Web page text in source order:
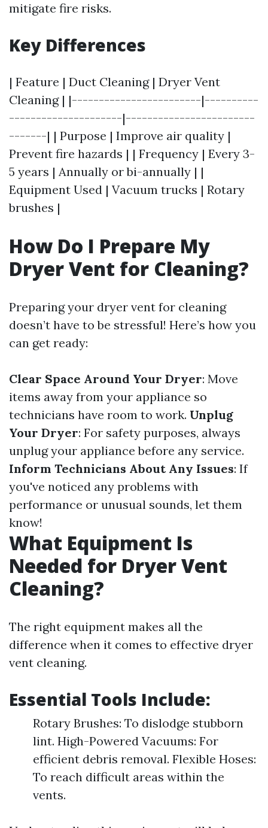
mitigate fire risks.
Key Differences
| Feature | Duct Cleaning | Dryer Vent
Cleaning | |------------------------|----------
---------------------|------------------------
-------| | Purpose | Improve air quality |
Prevent fire hazards | | Frequency | Every 3-
5 years | Annually or bi-annually | |
Equipment Used | Vacuum trucks | Rotary
brushes |
How Do I Prepare My
Dryer Vent for Cleaning?
Preparing your dryer vent for cleaning
doesn’t have to be stressful! Here’s how you
can get ready:
Clear Space Around Your Dryer: Move
items away from your appliance so
technicians have room to work. Unplug
Your Dryer: For safety purposes, always
unplug your appliance before any service.
Inform Technicians About Any Issues: If
you've noticed any problems with
performance or unusual sounds, let them
know!
What Equipment Is
Needed for Dryer Vent
Cleaning?
The right equipment makes all the
difference when it comes to effective dryer
vent cleaning.
Essential Tools Include:
Rotary Brushes: To dislodge stubborn
lint. High-Powered Vacuums: For
efficient debris removal. Flexible Hoses:
To reach difficult areas within the
vents.